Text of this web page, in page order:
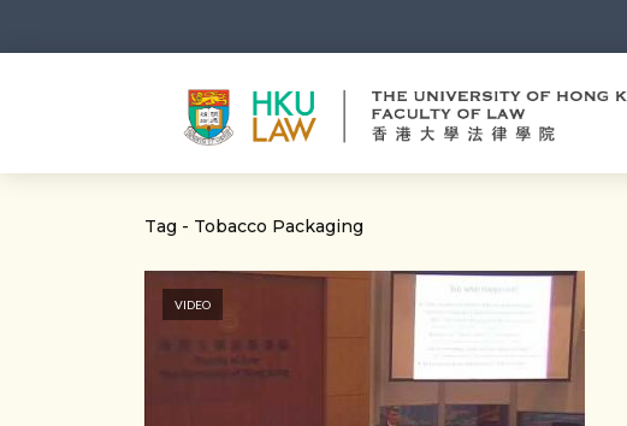
Tag - Tobacco Packaging
VIDEO